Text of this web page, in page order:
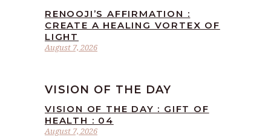
August 7, 2026
RENOOJI’S AFFIRMATION :
CREATE A HEALING VORTEX OF
LIGHT
VISION OF THE DAY
August 7, 2026
VISION OF THE DAY : GIFT OF
HEALTH : 04